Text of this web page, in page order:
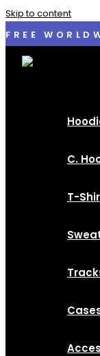
Skip to content
FREE
C.
T-